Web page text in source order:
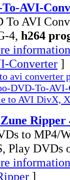
AVI-
To AVI
4, h264
Converter ]
avi converter
DVD-To-
to AVI DivX,
Ripper
to MP4/
Play DVDs
]